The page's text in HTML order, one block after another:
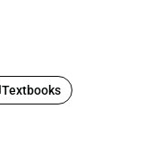
Textbooks